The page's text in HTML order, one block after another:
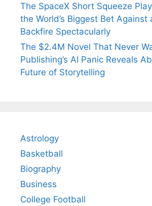
The SpaceX Short Squeeze
the World’s Biggest Bet Against
Backfire Spectacularly
The $2.4M Novel That Never
Publishing’s AI Panic Reveals
Future of Storytelling
Astrology
Basketball
Biography
Business
College Football